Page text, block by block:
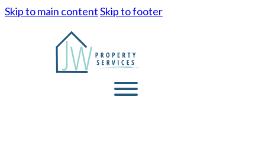
Skip to main contentSkip to footer